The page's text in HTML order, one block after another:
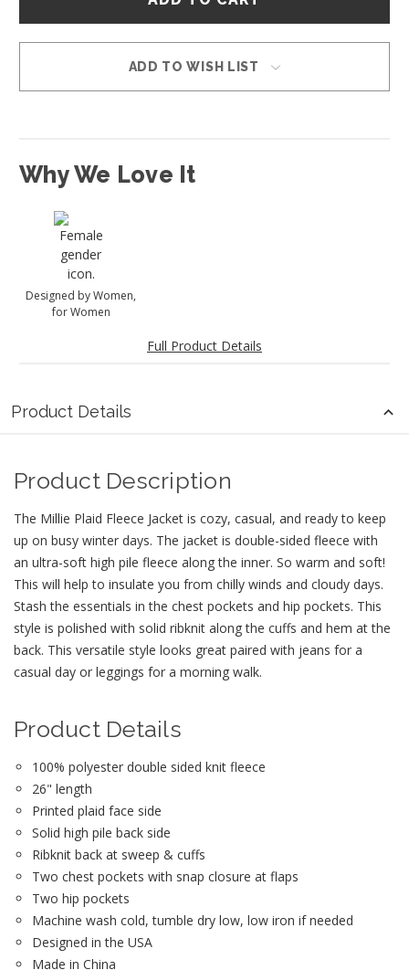
ADD TO WISH LIST
Why We Love It
Designed by Women,
for Women
Full Product Details
Product Details
Product Description
The Millie Plaid Fleece Jacket is cozy, casual, and ready to keep
up on busy winter days. The jacket is double-sided fleece with
an ultra-soft high pile fleece along the inner. So warm and soft!
This will help to insulate you from chilly winds and cloudy days.
Stash the essentials in the chest pockets and hip pockets. This
style is polished with solid ribknit along the cuffs and hem at the
back. This versatile style looks great paired with jeans for a
casual day or leggings for a morning walk.
Product Details
100% polyester double sided knit fleece
26" length
Printed plaid face side
Solid high pile back side
Ribknit back at sweep & cuffs
Two chest pockets with snap closure at flaps
Two hip pockets
Machine wash cold, tumble dry low, low iron if needed
Designed in the USA
Made in China